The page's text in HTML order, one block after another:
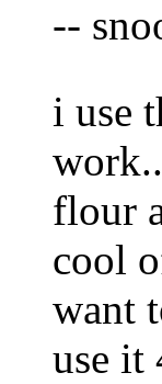
--
i use
flour
cool
want
use it